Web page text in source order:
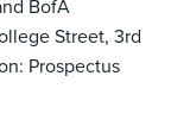
BofA
Street, 3rd
Prospectus